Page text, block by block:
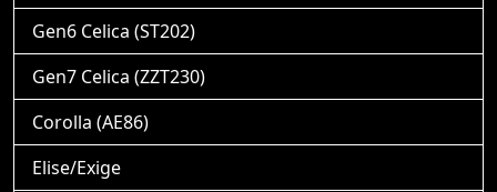
Gen6 Celica (ST202)
Gen7 Celica (ZZT230)
Corolla (AE86)
Elise/Exige